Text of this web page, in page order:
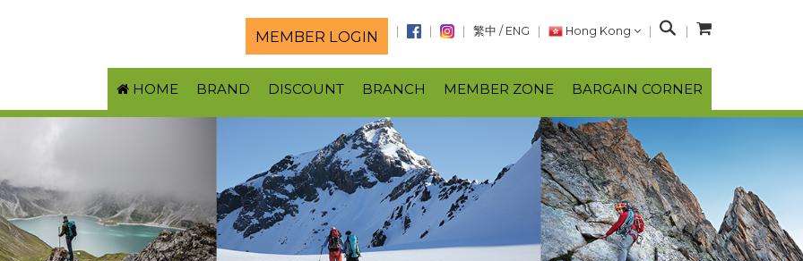
MEMBER LOGIN 繁中 / ENG Hong Kong
S
a
r
c
HOME BRAND DISCOUNT BRANCH MEMBER ZONE BARGAIN CORNER